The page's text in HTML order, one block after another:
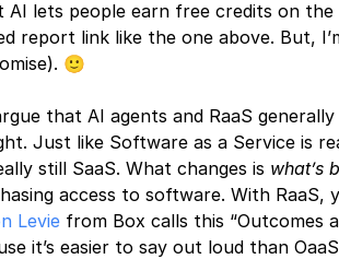
AI lets people earn free credits on
report link like the one above. But,
🙂
that AI agents and RaaS
Just like Software as a Service is
still SaaS. What changes is what’s
access to software. With RaaS,
Levie from Box calls this “Outcomes
it’s easier to say out loud than